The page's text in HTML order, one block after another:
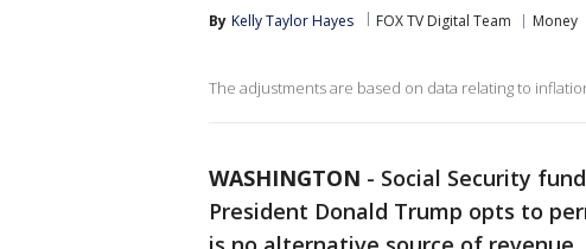
By Kelly Taylor Hayes FOX TV Digital Team Money
The adjustments are based on data relating to
WASHINGTON - Social Security
President Donald Trump opts to